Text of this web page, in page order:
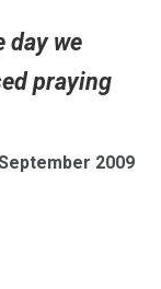
day we
praying
2009